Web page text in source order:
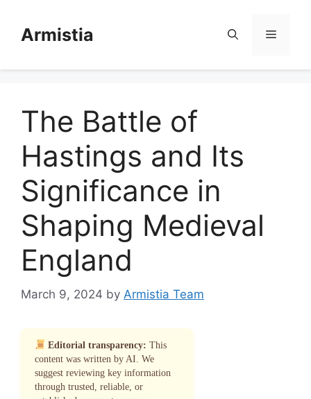
contentArmistia Menu
The Battle of
Hastings and Its
Significance in
Shaping Medieval
England
March 9, 2024 by Armistia Team
Editorial transparency: This
content was written by AI. We
suggest reviewing key information
through trusted, reliable, or